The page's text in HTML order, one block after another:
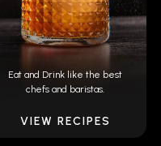
Eat and Drink like the best
chefs and baristas.
VIEW RECIPES